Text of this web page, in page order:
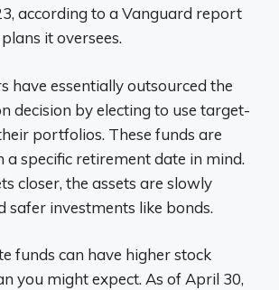
according to a Vanguard report
it oversees.
have essentially outsourced the
decision by electing to use target-
portfolios. These funds are
a specific retirement date in mind.
closer, the assets are slowly
safer investments like bonds.
funds can have higher stock
you might expect. As of April 30,